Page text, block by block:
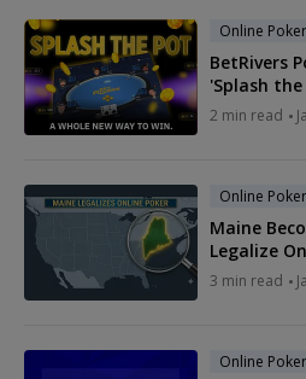
Online Poker
BetRivers
'Splash
2 min read
Online Poker
Maine
Legalize
3 min read
Online Poker